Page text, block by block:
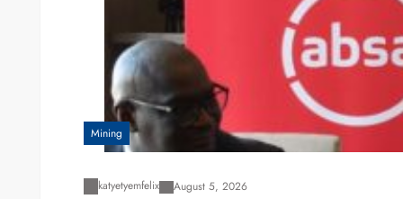
Mining
katyetyemfelix August 5, 2026